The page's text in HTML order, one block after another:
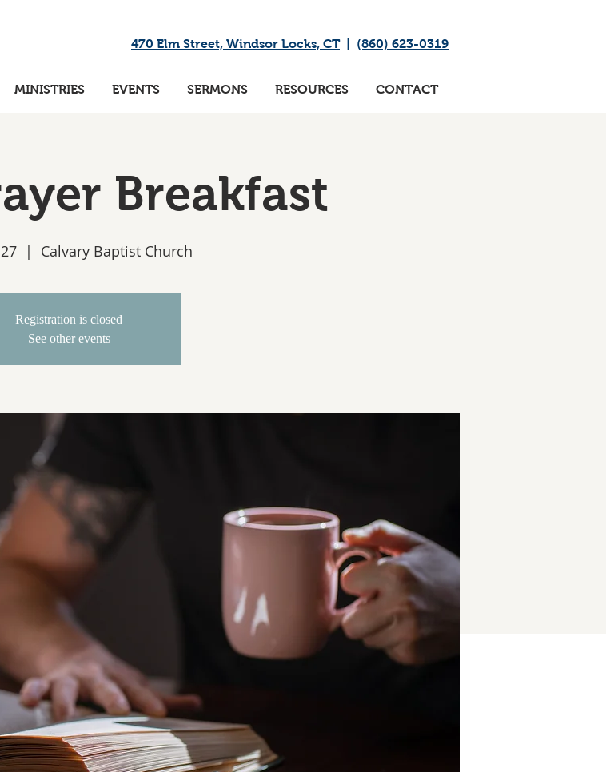
470 Elm Street, Windsor Locks, CT| (860) 623-0319
MINISTRIES EVENTS SERMONS RESOURCES CONTACT
Breakfast
  |
Calvary Baptist Church
Registration is closed
See other events